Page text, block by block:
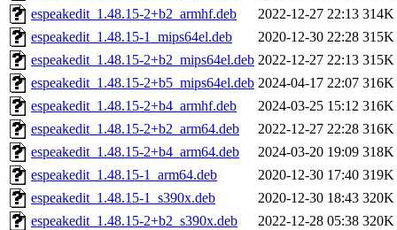
espeakedit_1.48.15-2+b2_armhf.deb
2022-12-27 22:13 314K
espeakedit_1.48.15-1_mips64el.deb
2020-12-30 22:28 315K
espeakedit_1.48.15-2+b2_mips64el.deb 2022-12-27 22:13 315K
espeakedit_1.48.15-2+b5_mips64el.deb 2024-04-17 22:07 316K
espeakedit_1.48.15-2+b4_armhf.deb
2024-03-25 15:12 316K
espeakedit_1.48.15-2+b2_arm64.deb
2022-12-27 22:28 316K
espeakedit_1.48.15-2+b4_arm64.deb
2024-03-20 19:09 318K
espeakedit_1.48.15-1_arm64.deb
2020-12-30 17:40 319K
espeakedit_1.48.15-1_s390x.deb
2020-12-30 18:43 320K
espeakedit_1.48.15-2+b2_s390x.deb
2022-12-28 05:38 320K